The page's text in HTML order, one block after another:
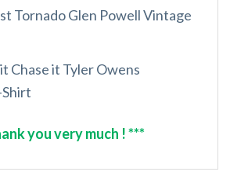
Tornado Glen Powell Vintage
Chase it Tyler Owens
you very much ! ***